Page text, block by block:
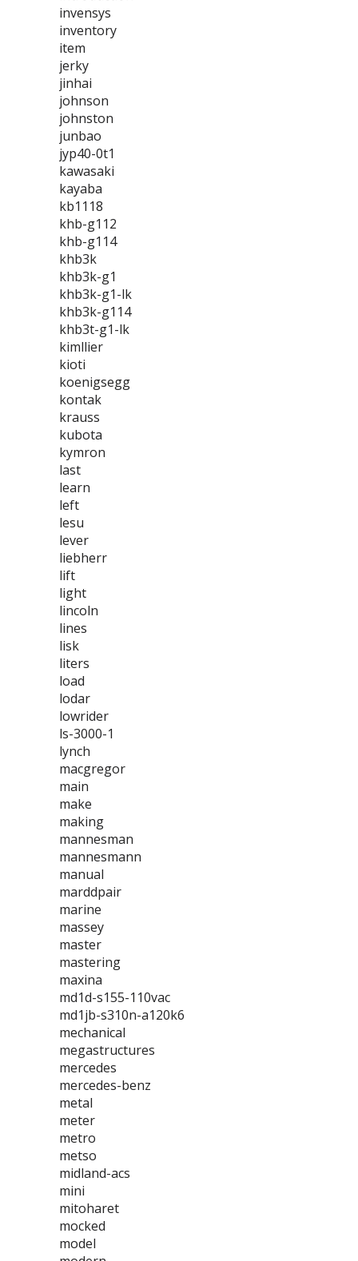
invensys
inventory
item
jerky
jinhai
johnson
johnston
junbao
jyp40-0t1
kawasaki
kayaba
kb1118
khb-g112
khb-g114
khb3k
khb3k-g1
khb3k-g1-lk
khb3k-g114
khb3t-g1-lk
kimllier
kioti
koenigsegg
kontak
krauss
kubota
kymron
last
learn
left
lesu
lever
liebherr
lift
light
lincoln
lines
lisk
liters
load
lodar
lowrider
ls-3000-1
lynch
macgregor
main
make
making
mannesman
mannesmann
manual
marddpair
marine
massey
master
mastering
maxina
md1d-s155-110vac
md1jb-s310n-a120k6
mechanical
megastructures
mercedes
mercedes-benz
metal
meter
metro
metso
midland-acs
mini
mitoharet
mocked
model